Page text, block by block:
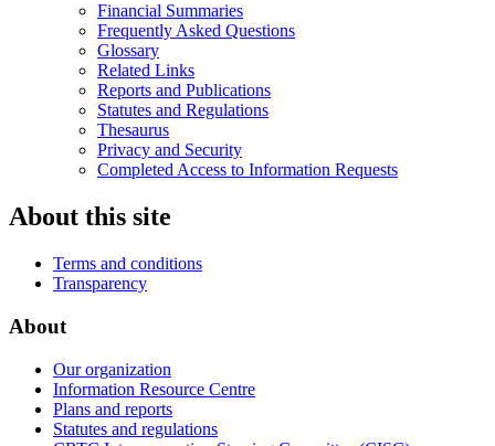
Financial Summaries
Frequently Asked Questions
Glossary
Related Links
Reports and Publications
Statutes and Regulations
Thesaurus
Privacy and Security
Completed Access to Information Requests
About this site
Terms and conditions
Transparency
About
Our organization
Information Resource Centre
Plans and reports
Statutes and regulations